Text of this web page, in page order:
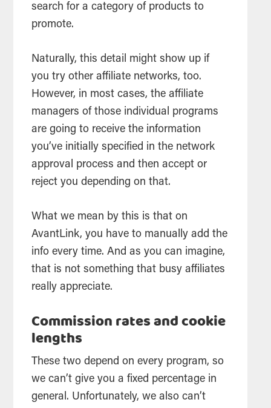
search for a category of products to
promote.
Naturally, this detail might show up if
you try other affiliate networks, too.
However, in most cases, the affiliate
managers of those individual programs
are going to receive the information
you’ve initially specified in the network
approval process and then accept or
reject you depending on that.
What we mean by this is that on
AvantLink, you have to manually add the
info every time. And as you can imagine,
that is not something that busy affiliates
really appreciate.
Commission rates and cookie
lengths
These two depend on every program, so
we can’t give you a fixed percentage in
general. Unfortunately, we also can’t